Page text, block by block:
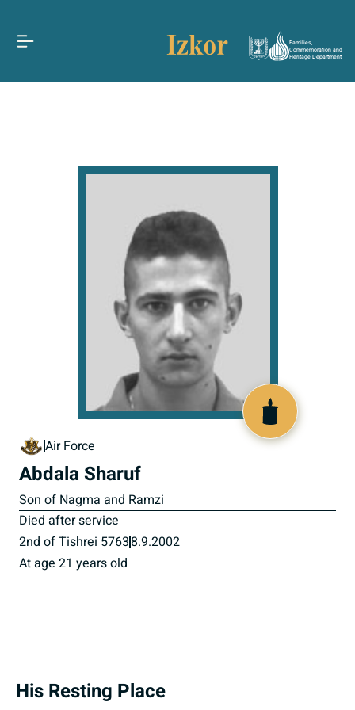
Families,
Commemoration and
Heritage Department
Air Force
Abdala Sharuf
Son of Nagma and Ramzi
Died after service
2nd of Tishrei 57638.9.2002
At age 21 years old
His Resting Place